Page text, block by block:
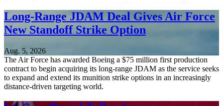
Long-Range JDAM Deal Gives Air Force
New Standoff Strike Option
Aug. 5, 2026
The Air Force has awarded Boeing a $75 million first production
contract to begin acquiring its long-range JDAM as the service seeks
to expand and extend its munition strike options in an increasingly
distance-driven targeting world.